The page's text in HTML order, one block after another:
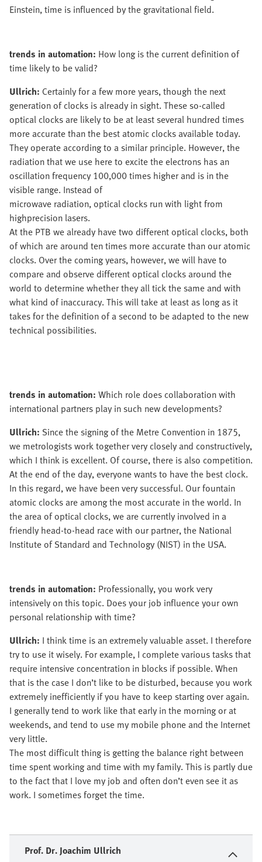
Einstein, time is influenced by the gravitational field.
trends in automation: How long is the current definition of
time likely to be valid?
Ullrich: Certainly for a few more years, though the next
generation of clocks is already in sight. These so-called
optical clocks are likely to be at least several hundred times
more accurate than the best atomic clocks available today.
They operate according to a similar principle. However, the
radiation that we use here to excite the electrons has an
oscillation frequency 100,000 times higher and is in the
visible range. Instead of
microwave radiation, optical clocks run with light from
highprecision lasers.
At the PTB we already have two different optical clocks, both
of which are around ten times more accurate than our atomic
clocks. Over the coming years, however, we will have to
compare and observe different optical clocks around the
world to determine whether they all tick the same and with
what kind of inaccuracy. This will take at least as long as it
takes for the definition of a second to be adapted to the new
technical possibilities.
trends in automation: Which role does collaboration with
international partners play in such new developments?
Ullrich: Since the signing of the Metre Convention in 1875,
we metrologists work together very closely and constructively,
which I think is excellent. Of course, there is also competition.
At the end of the day, everyone wants to have the best clock.
In this regard, we have been very successful. Our fountain
atomic clocks are among the most accurate in the world. In
the area of optical clocks, we are currently involved in a
friendly head-to-head race with our partner, the National
Institute of Standard and Technology (NIST) in the USA.
trends in automation: Professionally, you work very
intensively on this topic. Does your job influence your own
personal relationship with time?
Ullrich: I think time is an extremely valuable asset. I therefore
try to use it wisely. For example, I complete various tasks that
require intensive concentration in blocks if possible. When
that is the case I don’t like to be disturbed, because you work
extremely inefficiently if you have to keep starting over again.
I generally tend to work like that early in the morning or at
weekends, and tend to use my mobile phone and the Internet
very little.
The most difficult thing is getting the balance right between
time spent working and time with my family. This is partly due
to the fact that I love my job and often don’t even see it as
work. I sometimes forget the time.
Prof. Dr. Joachim Ullrich